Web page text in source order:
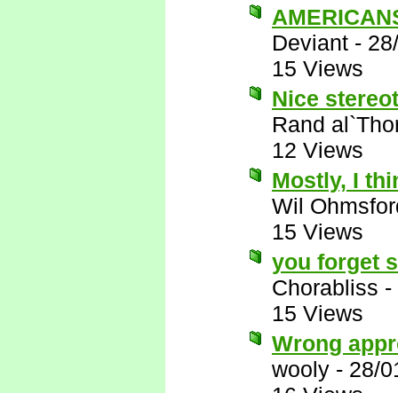
Deviant -
15 Views
Nice
Rand
12 Views
Mostly, I
Wil
15 Views
you forget
Chorabliss -
15 Views
Wrong
wooly - 28/